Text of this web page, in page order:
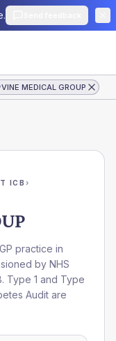
VINE MEDICAL GROUP
ICB ›
practice in
by NHS
. Type 1 and Type
Audit are